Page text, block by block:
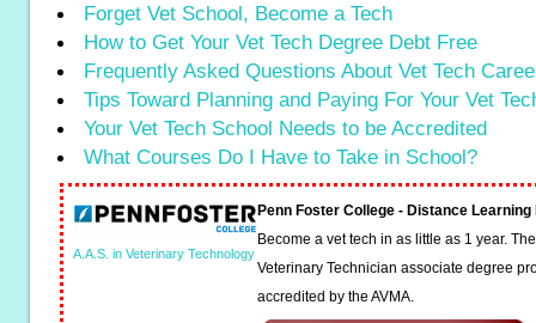
Forget Vet School, Become a Tech
How to Get Your Vet Tech Degree Debt Free
Frequently Asked Questions About Vet Tech
Tips Toward Planning and Paying For Your Vet
Your Vet Tech School Needs to be Accredited
What Courses Do I Have to Take in School?
A.A.S. in Veterinary Technology
Penn Foster College - Distance
Become a vet tech in as little as 1 year.
Veterinary Technician associate degree
accredited by the AVMA.